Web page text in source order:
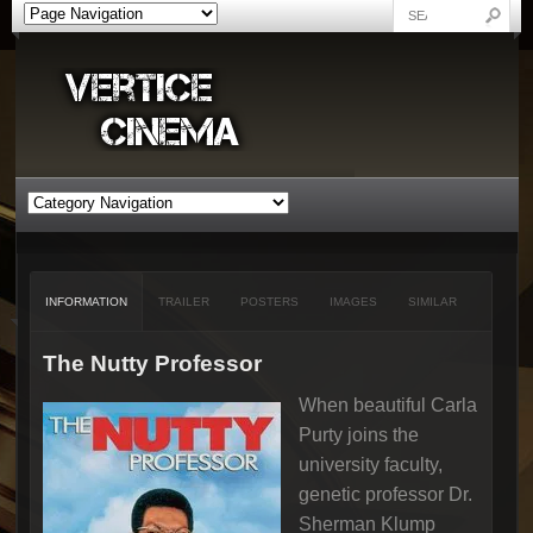
INFORMATION TRAILER POSTERS IMAGES SIMILAR
The Nutty Professor
When beautiful Carla
Purty joins the
university faculty,
genetic professor Dr.
Sherman Klump